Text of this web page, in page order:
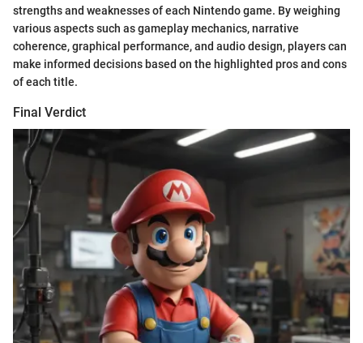
strengths and weaknesses of each Nintendo game. By weighing
various aspects such as gameplay mechanics, narrative
coherence, graphical performance, and audio design, players can
make informed decisions based on the highlighted pros and cons
of each title.
Final Verdict